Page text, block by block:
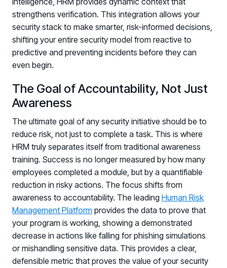
strengthens verification. This integration allows your
security stack to make smarter, risk-informed decisions,
shifting your entire security model from reactive to
predictive and preventing incidents before they can
even begin.
The Goal of Accountability, Not Just
Awareness
The ultimate goal of any security initiative should be to
reduce risk, not just to complete a task. This is where
HRM truly separates itself from traditional awareness
training. Success is no longer measured by how many
employees completed a module, but by a quantifiable
reduction in risky actions. The focus shifts from
awareness to accountability. The leading Human Risk
Management Platform provides the data to prove that
your program is working, showing a demonstrated
decrease in actions like falling for phishing simulations
or mishandling sensitive data. This provides a clear,
defensible metric that proves the value of your security